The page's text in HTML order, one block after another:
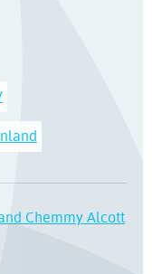
Chemmy Alcott